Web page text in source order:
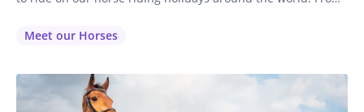
riding vacations to the noble Lusitanos on our Portuguese
Meet our Horses